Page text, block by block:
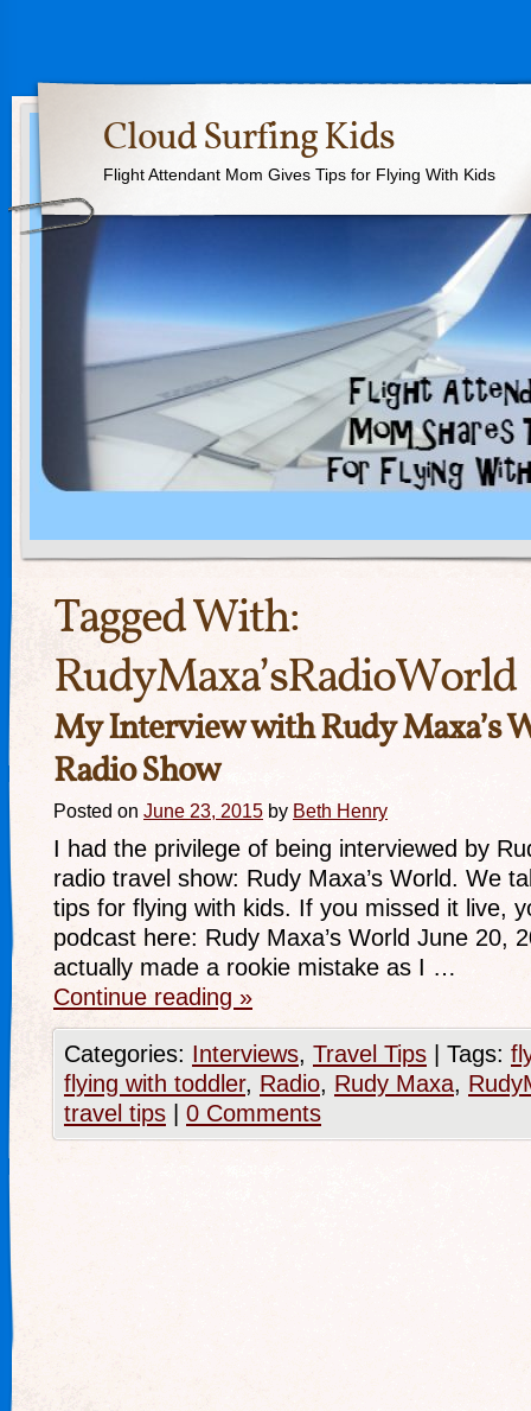
Cloud Surfing Kids
Flight Attendant Mom Gives Tips for Flying With Kids
Tagged With:
RudyMaxa’sRadioWorld
My Interview with Rudy Maxa’s
Radio Show
Posted on June 23, 2015 by Beth Henry
I had the privilege of being interviewed by
radio travel show: Rudy Maxa’s World. We
tips for flying with kids. If you missed it live,
podcast here: Rudy Maxa’s World June 20,
actually made a rookie mistake as I …
Continue reading »
Categories: Interviews, Travel Tips Tags:
flying with toddler, Radio, Rudy Maxa,
travel tips
0 Comments